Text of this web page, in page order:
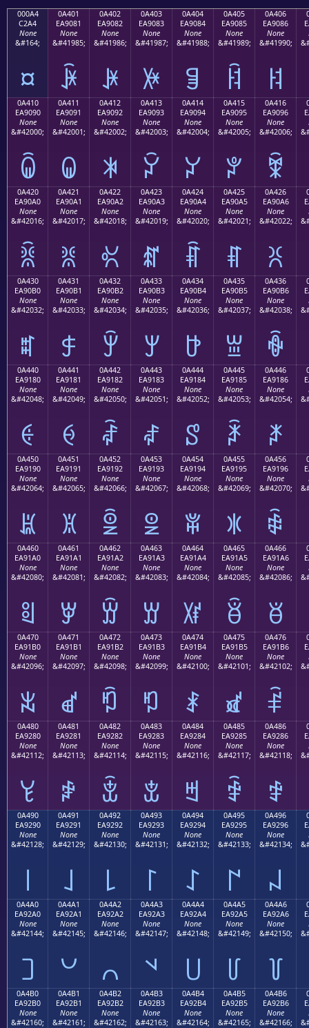
000A4
C2A4
None
&#164;
¤
0A401
EA9081
None
&#41985;
ꐁ
0A402
EA9082
None
&#41986;
ꐂ
0A403
EA9083
None
&#41987;
ꐃ
0A404
EA9084
None
&#41988;
ꐄ
0A405
EA9085
None
&#41989;
ꐅ
0A406
EA9086
None
&#41990;
ꐆ
0A410
EA9090
None
&#42000;
ꐐ
0A411
EA9091
None
&#42001;
ꐑ
0A412
EA9092
None
&#42002;
ꐒ
0A413
EA9093
None
&#42003;
ꐓ
0A414
EA9094
None
&#42004;
ꐔ
0A415
EA9095
None
&#42005;
ꐕ
0A416
EA9096
None
&#42006;
ꐖ
0A420
EA90A0
None
&#42016;
ꐠ
0A421
EA90A1
None
&#42017;
ꐡ
0A422
EA90A2
None
&#42018;
ꐢ
0A423
EA90A3
None
&#42019;
ꐣ
0A424
EA90A4
None
&#42020;
ꐤ
0A425
EA90A5
None
&#42021;
ꐥ
0A426
EA90A6
None
&#42022;
ꐦ
0A430
EA90B0
None
&#42032;
ꐰ
0A431
EA90B1
None
&#42033;
ꐱ
0A432
EA90B2
None
&#42034;
ꐲ
0A433
EA90B3
None
&#42035;
ꐳ
0A434
EA90B4
None
&#42036;
ꐴ
0A435
EA90B5
None
&#42037;
ꐵ
0A436
EA90B6
None
&#42038;
ꐶ
0A440
EA9180
None
&#42048;
ꑀ
0A441
EA9181
None
&#42049;
ꑁ
0A442
EA9182
None
&#42050;
ꑂ
0A443
EA9183
None
&#42051;
ꑃ
0A444
EA9184
None
&#42052;
ꑄ
0A445
EA9185
None
&#42053;
ꑅ
0A446
EA9186
None
&#42054;
ꑆ
0A450
EA9190
None
&#42064;
ꑐ
0A451
EA9191
None
&#42065;
ꑑ
0A452
EA9192
None
&#42066;
ꑒ
0A453
EA9193
None
&#42067;
ꑓ
0A454
EA9194
None
&#42068;
ꑔ
0A455
EA9195
None
&#42069;
ꑕ
0A456
EA9196
None
&#42070;
ꑖ
0A460
EA91A0
None
&#42080;
ꑠ
0A461
EA91A1
None
&#42081;
ꑡ
0A462
EA91A2
None
&#42082;
ꑢ
0A463
EA91A3
None
&#42083;
ꑣ
0A464
EA91A4
None
&#42084;
ꑤ
0A465
EA91A5
None
&#42085;
ꑥ
0A466
EA91A6
None
&#42086;
ꑦ
0A470
EA91B0
None
&#42096;
ꑰ
0A471
EA91B1
None
&#42097;
ꑱ
0A472
EA91B2
None
&#42098;
ꑲ
0A473
EA91B3
None
&#42099;
ꑳ
0A474
EA91B4
None
&#42100;
ꑴ
0A475
EA91B5
None
&#42101;
ꑵ
0A476
EA91B6
None
&#42102;
ꑶ
0A480
EA9280
None
&#42112;
ꒀ
0A481
EA9281
None
&#42113;
ꒁ
0A482
EA9282
None
&#42114;
ꒂ
0A483
EA9283
None
&#42115;
ꒃ
0A484
EA9284
None
&#42116;
ꒄ
0A485
EA9285
None
&#42117;
ꒅ
0A486
EA9286
None
&#42118;
ꒆ
0A490
EA9290
None
&#42128;
꒐
0A491
EA9291
None
&#42129;
꒑
0A492
EA9292
None
&#42130;
꒒
0A493
EA9293
None
&#42131;
꒓
0A494
EA9294
None
&#42132;
꒔
0A495
EA9295
None
&#42133;
꒕
0A496
EA9296
None
&#42134;
꒖
0A4A0
EA92A0
None
&#42144;
꒠
0A4A1
EA92A1
None
&#42145;
꒡
0A4A2
EA92A2
None
&#42146;
꒢
0A4A3
EA92A3
None
&#42147;
꒣
0A4A4
EA92A4
None
&#42148;
꒤
0A4A5
EA92A5
None
&#42149;
꒥
0A4A6
EA92A6
None
&#42150;
꒦
0A4B0
EA92B0
None
&#42160;
0A4B1
EA92B1
None
&#42161;
0A4B2
EA92B2
None
&#42162;
0A4B3
EA92B3
None
&#42163;
0A4B4
EA92B4
None
&#42164;
0A4B5
EA92B5
None
&#42165;
0A4B6
EA92B6
None
&#42166;